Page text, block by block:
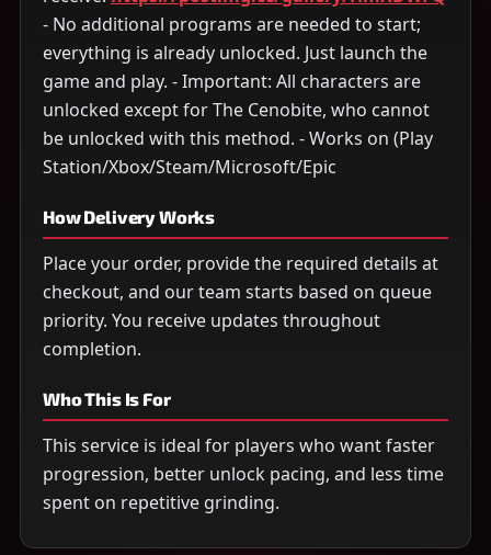
- No additional programs are needed to start;
everything is already unlocked. Just launch the
game and play. - Important: All characters are
unlocked except for The Cenobite, who cannot
be unlocked with this method. - Works on (Play
Station/Xbox/Steam/Microsoft/Epic
How Delivery Works
Place your order, provide the required details at
checkout, and our team starts based on queue
priority. You receive updates throughout
completion.
Who This Is For
This service is ideal for players who want faster
progression, better unlock pacing, and less time
spent on repetitive grinding.